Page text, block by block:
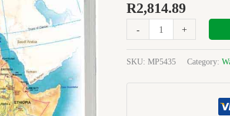
R2,814.89
-
EDUCATIONAL
1200X900mm
+
SKU: MP5435 Category: